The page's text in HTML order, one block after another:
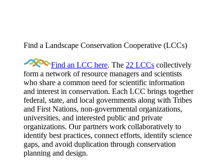
Find a Landscape Conservation Cooperative (LCCs)
Find an LCC here. The 22 LCCs collectively
form a network of resource managers and scientists
who share a common need for scientific information
and interest in conservation. Each LCC brings together
federal, state, and local governments along with Tribes
and First Nations, non-governmental organizations,
universities, and interested public and private
organizations. Our partners work collaboratively to
identify best practices, connect efforts, identify science
gaps, and avoid duplication through conservation
planning and design.